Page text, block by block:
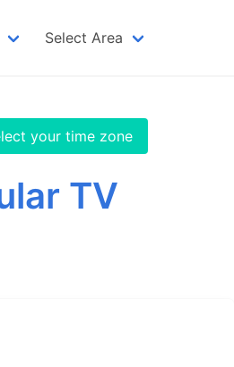
Select Area
your time zone
TV